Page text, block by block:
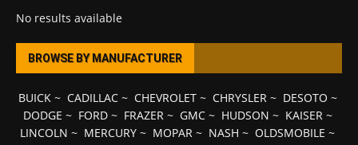
No results available
BROWSE BY MANUFACTURER
BUICK~ CADILLAC~ CHEVROLET~ CHRYSLER~ DESOTO ~
DODGE ~ FORD~ FRAZER~ GMC~ HUDSON ~ KAISER~
LINCOLN ~ MERCURY ~ MOPAR ~ NASH ~ OLDSMOBILE ~